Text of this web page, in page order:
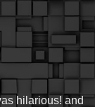
hilarious! and